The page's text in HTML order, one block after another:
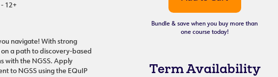
- 12+
navigate! With strong
on a path to discovery-based
with the NGSS. Apply
to NGSS using the EQuIP
Bundle & save when you buy more than
one course today!
Term Availability